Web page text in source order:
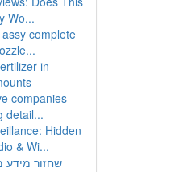
Wo...
complete
in
companies
detail...
Hidden
& Wi...
שחזור מידע